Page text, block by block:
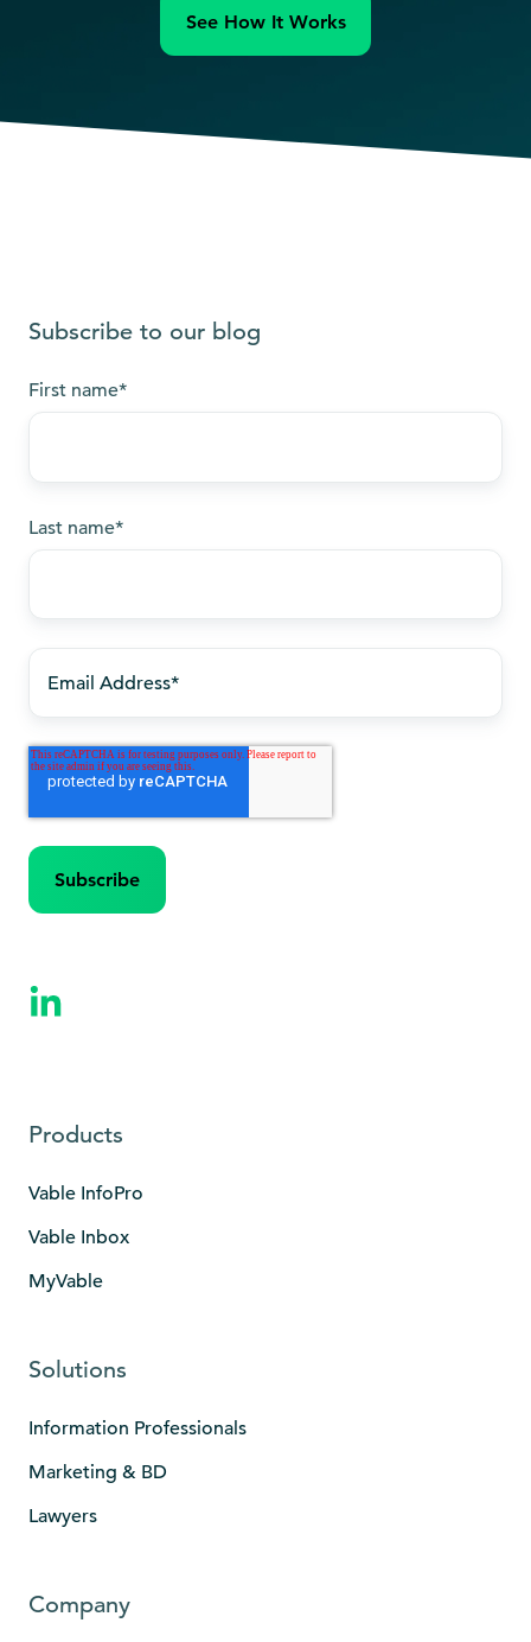
See How It Works
Subscribe to our blog
First name*
Last name*
Products
Vable InfoPro
Vable Inbox
MyVable
Solutions
Information Professionals
Marketing & BD
Lawyers
Company